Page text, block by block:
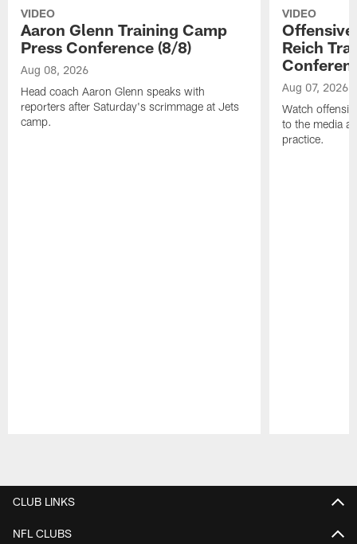
VIDEO
Aaron Glenn Training Camp
Press Conference (8/8)
Aug 08, 2026
Head coach Aaron Glenn speaks with
reporters after Saturday's scrimmage at Jets
camp.
VIDEO
Reich
Aug 07, 2026
Watch
to the media
practice.
CLUB LINKS
NFL CLUBS